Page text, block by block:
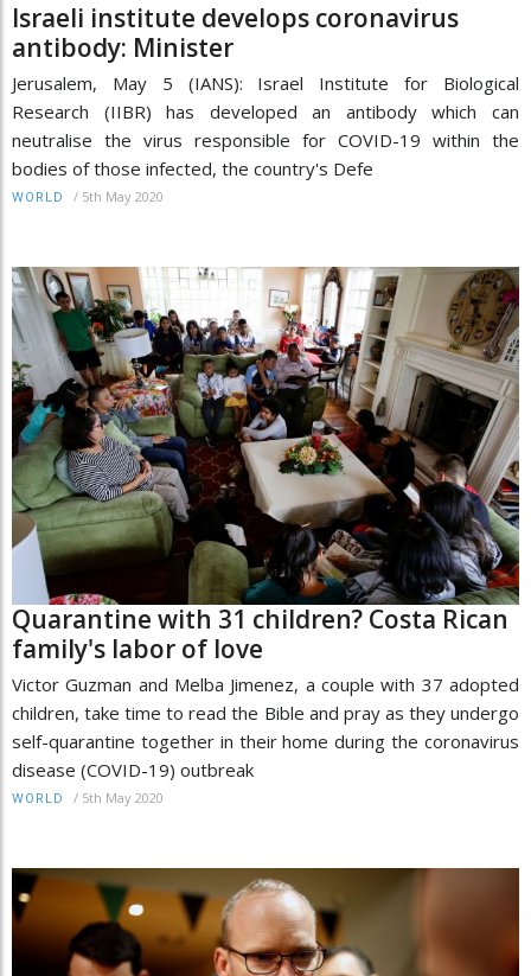
Israeli institute develops coronavirus
antibody: Minister
Jerusalem, May 5 (IANS): Israel Institute for Biological
Research (IIBR) has developed an antibody which can
neutralise the virus responsible for COVID-19 within the
bodies of those infected, the country's Defe
WORLD / 5th May 2020
Quarantine with 31 children? Costa Rican
family's labor of love
Victor Guzman and Melba Jimenez, a couple with 37 adopted
children, take time to read the Bible and pray as they undergo
self-quarantine together in their home during the coronavirus
disease (COVID-19) outbreak
WORLD / 5th May 2020